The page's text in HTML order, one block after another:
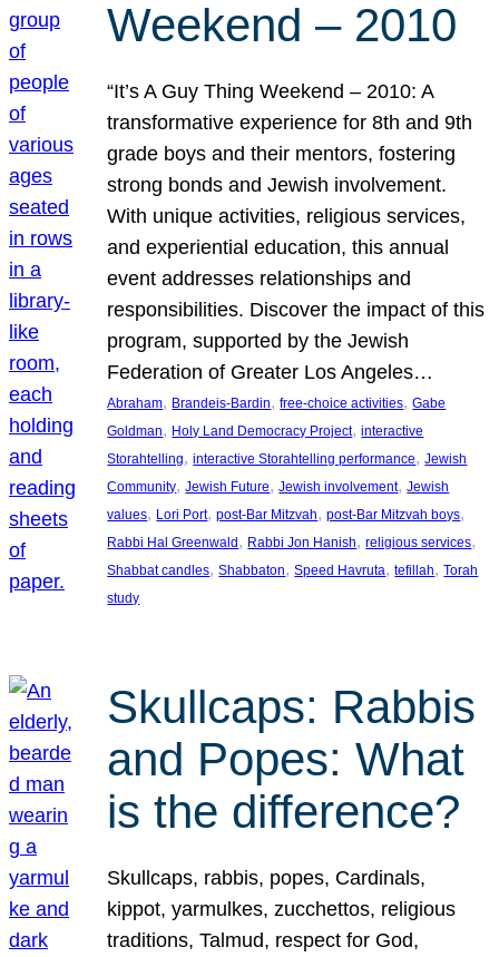
Weekend – 2010
“It’s A Guy Thing Weekend – 2010: A
transformative experience for 8th and 9th
grade boys and their mentors, fostering
strong bonds and Jewish involvement.
With unique activities, religious services,
and experiential education, this annual
event addresses relationships and
responsibilities. Discover the impact of this
program, supported by the Jewish
Federation of Greater Los Angeles…
Abraham, Brandeis-Bardin, free-choice activities, Gabe
Goldman, Holy Land Democracy Project, interactive
Storahtelling, interactive Storahtelling performance, Jewish
Community, Jewish Future, Jewish involvement, Jewish
values, Lori Port, post-Bar Mitzvah, post-Bar Mitzvah boys
Rabbi Hal Greenwald , Rabbi Jon Hanish, religious services
Shabbat candles, Shabbaton, Speed Havruta, tefillah, Torah
study
Skullcaps: Rabbis
and Popes: What
is the difference?
Skullcaps, rabbis, popes, Cardinals,
kippot, yarmulkes, zucchettos, religious
traditions, Talmud, respect for God,